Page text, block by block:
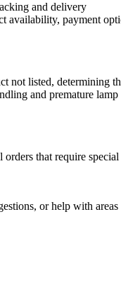
and delivery
availability, payment
not listed, determining
and premature lamp
that require special
or help with areas